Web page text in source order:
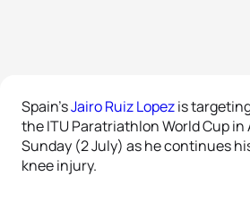
Spain’sJairo Ruiz Lopezis
the ITU Paratriathlon World Cup
Sunday (2 July) as he continues
knee injury.